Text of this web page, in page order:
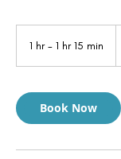
1 hr - 1 hr 15 min
1
1
m
Book Now